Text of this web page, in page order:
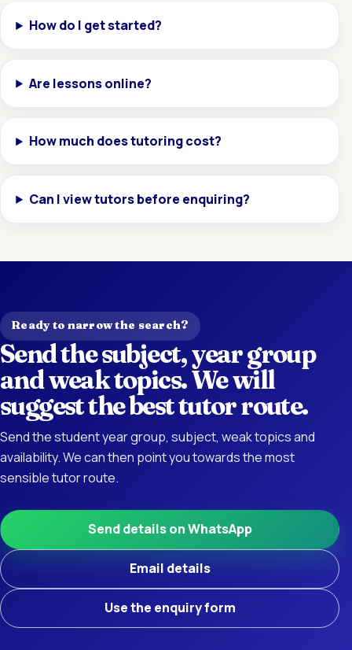
How do I get started?
Are lessons online?
How much does tutoring cost?
Can I view tutors before enquiring?
Ready to narrow the search?
Send the subject, year group
and weak topics. We will
suggest the best tutor route.
Send the student year group, subject, weak topics and
availability. We can then point you towards the most
sensible tutor route.
Send details on WhatsApp
Email details
Use the enquiry form